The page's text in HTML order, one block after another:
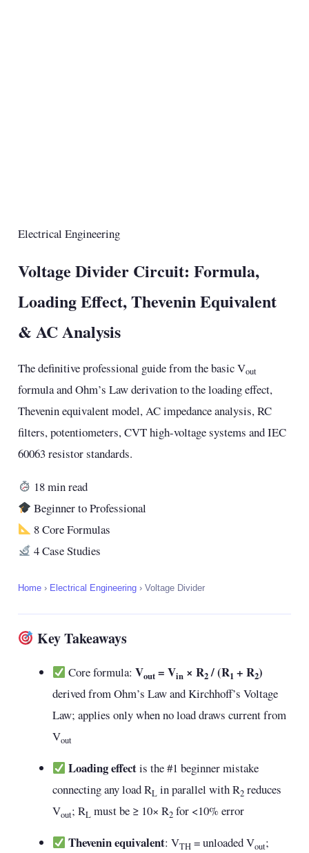
Electrical Engineering
Voltage Divider Circuit: Formula,
Loading Effect, Thevenin Equivalent
& AC Analysis
The definitive professional guide from the basic Vout
formula and Ohm’s Law derivation to the loading effect,
Thevenin equivalent model, AC impedance analysis, RC
filters, potentiometers, CVT high-voltage systems and IEC
60063 resistor standards.
18 min read
Beginner to Professional
8 Core Formulas
4 Case Studies
Home › Electrical Engineering › Voltage Divider
Key Takeaways
Core formula:Vout = Vin × R2/ (R1 + R2)
derived from Ohm’s Law and Kirchhoff’s Voltage
Law; applies only when no load draws current from
Vout
Loading effectis the #1 beginner mistake
connecting any load RL in parallel with R2 reduces
Vout; RL must be ≥ 10× R2 for <10% error
Thevenin equivalent: VTH = unloaded Vout;